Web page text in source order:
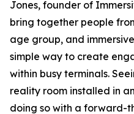
Jones, founder of
bring together people
age group, and
simple way to create
within busy terminals.
reality room installed in
doing so with a forward-